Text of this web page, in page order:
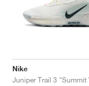
Nike